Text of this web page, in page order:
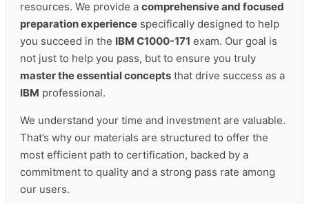
resources. We provide a comprehensive and focused
preparation experience specifically designed to help
you succeed in the IBM C1000-171 exam. Our goal is
not just to help you pass, but to ensure you truly
master the essential concepts that drive success as a
IBM professional.
We understand your time and investment are valuable.
That’s why our materials are structured to offer the
most efficient path to certification, backed by a
commitment to quality and a strong pass rate among
our users.